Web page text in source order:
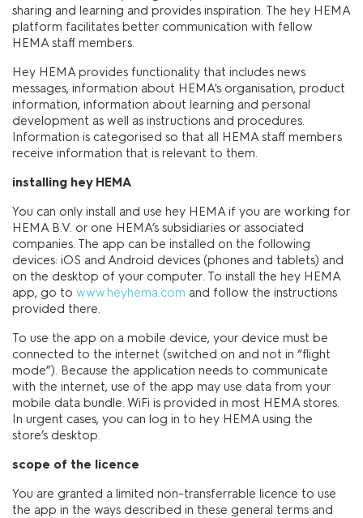
sharing and learning and provides inspiration. The hey HEMA
platform facilitates better communication with fellow
HEMA staff members.
Hey HEMA provides functionality that includes news
messages, information about HEMA's organisation, product
information, information about learning and personal
development as well as instructions and procedures.
Information is categorised so that all HEMA staff members
receive information that is relevant to them.
installing hey HEMA
You can only install and use hey HEMA if you are working for
HEMA B.V. or one HEMA’s subsidiaries or associated
companies. The app can be installed on the following
devices: iOS and Android devices (phones and tablets) and
on the desktop of your computer. To install the hey HEMA
app, go to www.heyhema.com and follow the instructions
provided there.
To use the app on a mobile device, your device must be
connected to the internet (switched on and not in “flight
mode”). Because the application needs to communicate
with the internet, use of the app may use data from your
mobile data bundle. WiFi is provided in most HEMA stores.
In urgent cases, you can log in to hey HEMA using the
store’s desktop.
scope of the licence
You are granted a limited non-transferrable licence to use
the app in the ways described in these general terms and